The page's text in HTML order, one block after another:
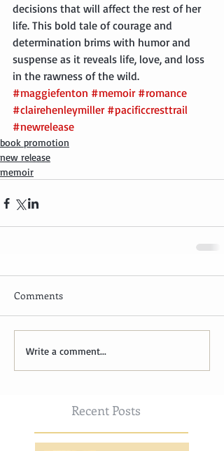
Recent Posts
decisions that will affect the rest of her
life. This bold tale of courage and
determination brims with humor and
suspense as it reveals life, love, and loss
in the rawness of the wild.
#maggiefenton #memoir #romance
#clairehenleymiller #pacificcresttrail
#newrelease
book promotion
new release
memoir
Comments
Write a comment...